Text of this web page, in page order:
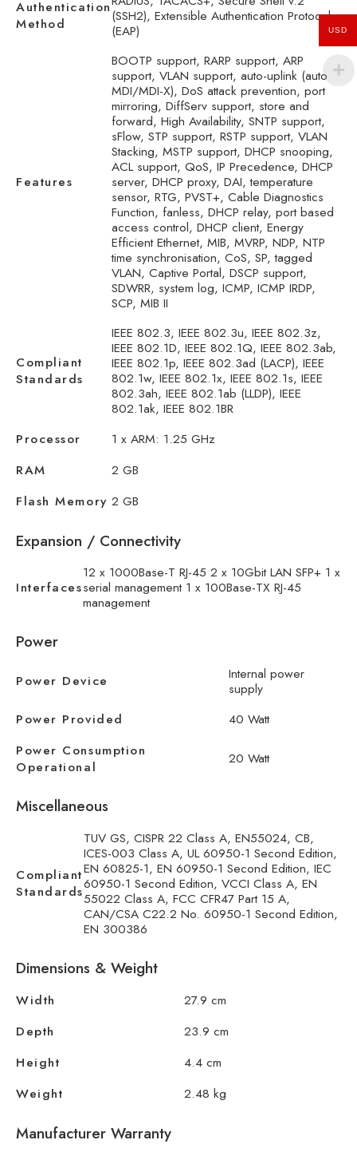
Authentication
Method
(SSH2), Extensible Authentication Protocol
(EAP)
Features
BOOTP support, RARP support, ARP
support, VLAN support, auto-uplink (auto
MDI/MDI-X), DoS attack prevention, port
mirroring, DiffServ support, store and
forward, High Availability, SNTP support,
sFlow, STP support, RSTP support, VLAN
Stacking, MSTP support, DHCP snooping,
ACL support, QoS, IP Precedence, DHCP
server, DHCP proxy, DAI, temperature
sensor, RTG, PVST+, Cable Diagnostics
Function, fanless, DHCP relay, port based
access control, DHCP client, Energy
Efficient Ethernet, MIB, MVRP, NDP, NTP
time synchronisation, CoS, SP, tagged
VLAN, Captive Portal, DSCP support,
SDWRR, system log, ICMP, ICMP IRDP,
SCP, MIB II
Compliant
Standards
IEEE 802.3, IEEE 802.3u, IEEE 802.3z,
IEEE 802.1D, IEEE 802.1Q, IEEE 802.3ab,
IEEE 802.1p, IEEE 802.3ad (LACP), IEEE
802.1w, IEEE 802.1x, IEEE 802.1s, IEEE
802.3ah, IEEE 802.1ab (LLDP), IEEE
802.1ak, IEEE 802.1BR
Processor
1 x ARM: 1.25 GHz
RAM
2 GB
Flash Memory 2 GB
Expansion / Connectivity
Interfaces
12 x 1000Base-T RJ-45 2 x 10Gbit LAN SFP+ 1 x
serial management 1 x 100Base-TX RJ-45
management
Power
Power Device
Internal power
supply
Power Provided
40 Watt
Power Consumption
Operational
20 Watt
Miscellaneous
Compliant
Standards
TUV GS, CISPR 22 Class A, EN55024, CB,
ICES-003 Class A, UL 60950-1 Second Edition,
EN 60825-1, EN 60950-1 Second Edition, IEC
60950-1 Second Edition, VCCI Class A, EN
55022 Class A, FCC CFR47 Part 15 A,
CAN/CSA C22.2 No. 60950-1 Second Edition,
EN 300386
Dimensions & Weight
Width
27.9 cm
Depth
23.9 cm
Height
4.4 cm
Weight
2.48 kg
Manufacturer Warranty
USD